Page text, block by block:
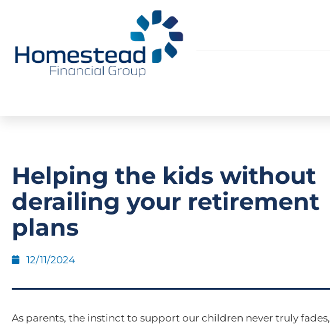
Helping the kids without
derailing your retirement
plans
12/11/2024
As parents, the instinct to support our children never truly fades,